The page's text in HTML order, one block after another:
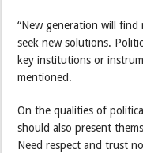
“New generation will find
seek new solutions.
key institutions or
mentioned.
On the qualities of
should also present
Need respect and trust